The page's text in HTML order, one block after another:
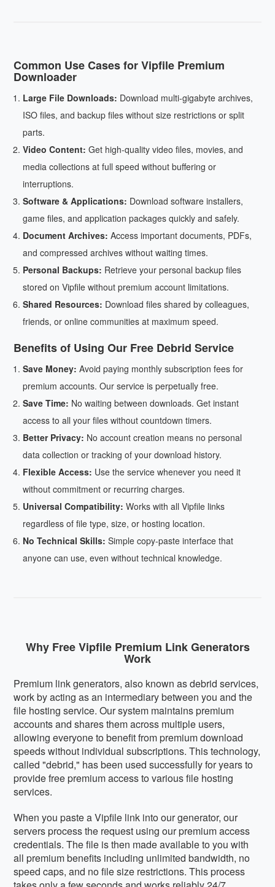
Common Use Cases for Vipfile Premium
Downloader
Large File Downloads: Download multi-gigabyte archives,
ISO files, and backup files without size restrictions or split
parts.
Video Content: Get high-quality video files, movies, and
media collections at full speed without buffering or
interruptions.
Software & Applications: Download software installers,
game files, and application packages quickly and safely.
Document Archives: Access important documents, PDFs,
and compressed archives without waiting times.
Personal Backups: Retrieve your personal backup files
stored on Vipfile without premium account limitations.
Shared Resources: Download files shared by colleagues,
friends, or online communities at maximum speed.
Benefits of Using Our Free Debrid Service
Save Money: Avoid paying monthly subscription fees for
premium accounts. Our service is perpetually free.
Save Time: No waiting between downloads. Get instant
access to all your files without countdown timers.
Better Privacy: No account creation means no personal
data collection or tracking of your download history.
Flexible Access: Use the service whenever you need it
without commitment or recurring charges.
Universal Compatibility: Works with all Vipfile links
regardless of file type, size, or hosting location.
No Technical Skills: Simple copy-paste interface that
anyone can use, even without technical knowledge.
Why Free Vipfile Premium Link Generators
Work
Premium link generators, also known as debrid services,
work by acting as an intermediary between you and the
file hosting service. Our system maintains premium
accounts and shares them across multiple users,
allowing everyone to benefit from premium download
speeds without individual subscriptions. This technology,
called "debrid," has been used successfully for years to
provide free premium access to various file hosting
services.
When you paste a Vipfile link into our generator, our
servers process the request using our premium access
credentials. The file is then made available to you with
all premium benefits including unlimited bandwidth, no
speed caps, and no file size restrictions. This process